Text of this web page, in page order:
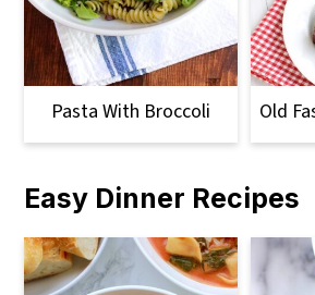
Pasta With Broccoli Old
Easy Dinner Recipes